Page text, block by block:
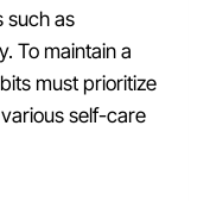
such as
To maintain a
must prioritize
self-care